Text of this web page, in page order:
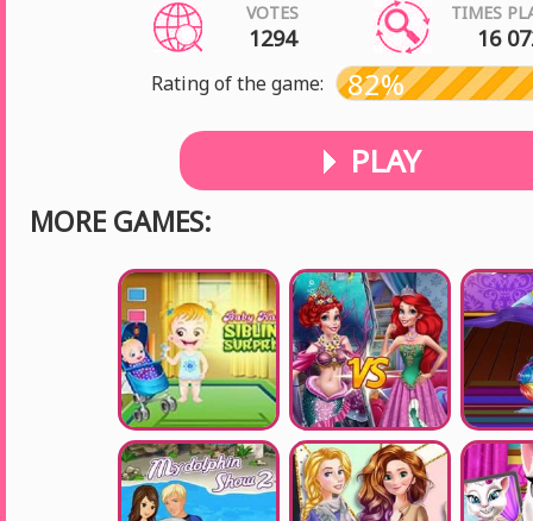
VOTES
1294
TIMES
16
Rating of the game: 82%
PLAY
MORE GAMES: